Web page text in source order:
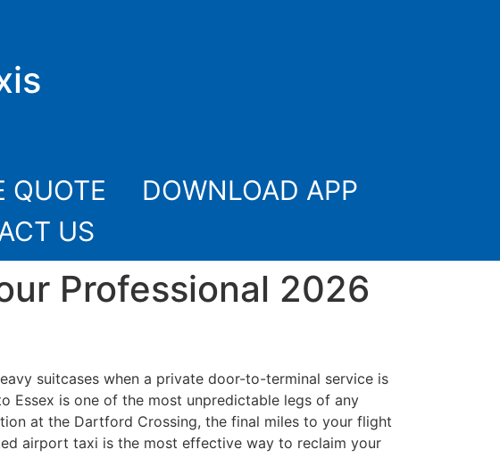
QUOTE
DOWNLOAD APP
US
Professional 2026
suitcases when a private door-to-terminal service is
Essex is one of the most unpredictable legs of any
at the Dartford Crossing, the final miles to your flight
airport taxi is the most effective way to reclaim your